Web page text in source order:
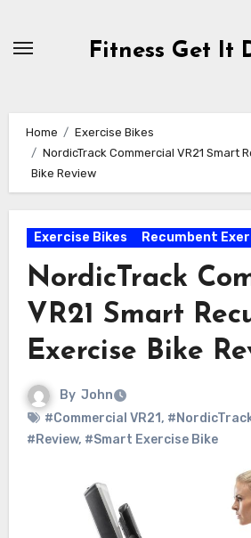
Fitness Get It
Home
Exercise Bikes
NordicTrack Commercial VR21 Smart
Bike Review
Exercise Bikes Recumbent
NordicTrack
VR21 Smart
Exercise Bike
By John
#Commercial VR21,
#Review, #Smart Exercise Bike